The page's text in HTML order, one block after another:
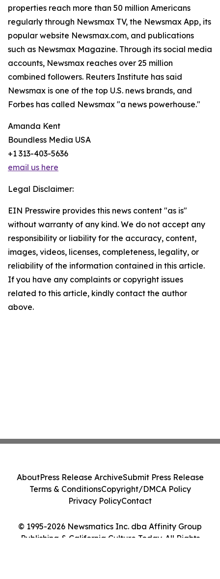
properties reach more than 50 million Americans
regularly through Newsmax TV, the Newsmax App, its
popular website Newsmax.com, and publications
such as Newsmax Magazine. Through its social media
accounts, Newsmax reaches over 25 million
combined followers. Reuters Institute has said
Newsmax is one of the top U.S. news brands, and
Forbes has called Newsmax "a news powerhouse."
Amanda Kent
Boundless Media USA
+1 313-403-5636
email us here
Legal Disclaimer:
EIN Presswire provides this news content "as is"
without warranty of any kind. We do not accept any
responsibility or liability for the accuracy, content,
images, videos, licenses, completeness, legality, or
reliability of the information contained in this article.
If you have any complaints or copyright issues
related to this article, kindly contact the author
above.
© 1995-2026 Newsmatics Inc. dba Affinity Group
Publishing & California Culture Today. All Rights
AboutPress Release ArchiveSubmit Press Release
Terms & ConditionsCopyright/DMCA Policy
Privacy PolicyContact